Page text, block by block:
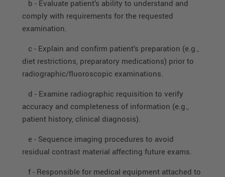
b - Evaluate patient’s ability to understand and
comply with requirements for the requested
examination.
c - Explain and confirm patient’s preparation (e.g.,
diet restrictions, preparatory medications) prior to
radiographic/fluoroscopic examinations.
d - Examine radiographic requisition to verify
accuracy and completeness of information (e.g.,
patient history, clinical diagnosis).
e - Sequence imaging procedures to avoid
residual contrast material affecting future exams.
f - Responsible for medical equipment attached to